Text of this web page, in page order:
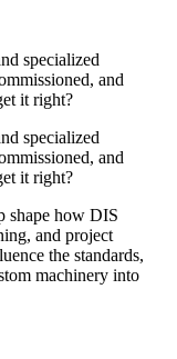
specialized
and
it right?
specialized
and
it right?
shape how DIS
and project
the standards,
machinery into